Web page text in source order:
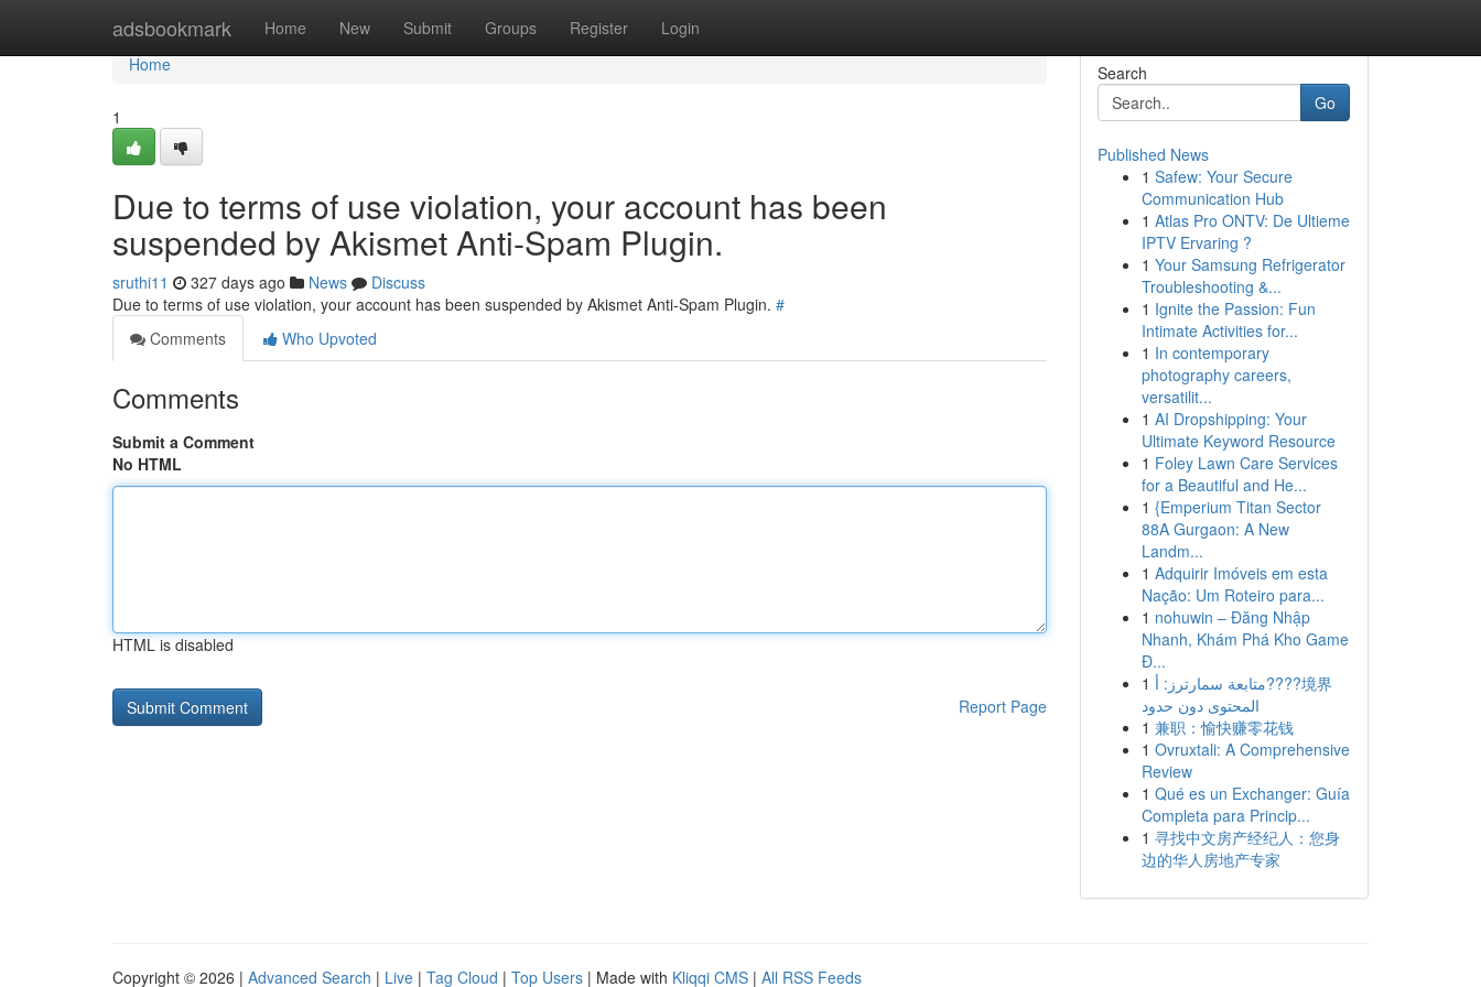
adsbookmark Home New Submit Groups Register Login
Home
Home
1
Due to terms of use violation, your account has been
suspended by Akismet Anti-Spam Plugin.
sruthi11 327 days ago News
Discuss
Due to terms of use violation, your account has been suspended by Akismet Anti-Spam Plugin. #
Comments
Who Upvoted
Comments
Submit a Comment
No HTML
HTML is disabled
Report Page
Search
Go
Published News
1 Safew: Your Secure
Communication Hub
1 Atlas Pro ONTV: De Ultieme
IPTV Ervaring ?
1 Your Samsung Refrigerator
Troubleshooting &...
1 Ignite the Passion: Fun
Intimate Activities for...
1 In contemporary
photography careers,
versatilit...
1 AI Dropshipping: Your
Ultimate Keyword Resource
1 Foley Lawn Care Services
for a Beautiful and He...
1 {Emperium Titan Sector
88A Gurgaon: A New
Landm...
1 Adquirir Imóveis em esta
Nação: Um Roteiro para...
1 nohuwin – Đăng Nhập
Nhanh, Khám Phá Kho Game
Đ...
1 متابعة سمارترز: أ????境界
المحتوى دون حدود
1 兼职：愉快赚零花钱
1 Ovruxtali: A Comprehensive
Review
1 Qué es un Exchanger: Guía
Completa para Princip...
1 寻找中文房产经纪人：您身
边的华人房地产专家
Copyright © 2026 | Advanced Search | Live | Tag Cloud | Top Users | Made with Kliqqi CMS | All RSS Feeds